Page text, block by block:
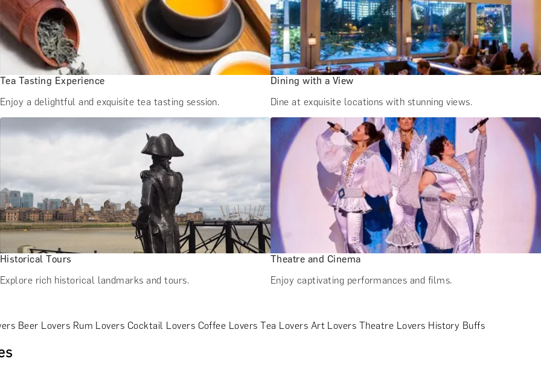
Tea Tasting Experience
Enjoy a delightful and exquisite tea tasting session.
Dining with a View
Dine at exquisite locations with stunning views.
Historical Tours
Explore rich historical landmarks and tours.
Theatre and Cinema
Enjoy captivating performances and films.
Beer Lovers Rum Lovers Cocktail Lovers Coffee Lovers Tea Lovers Art Lovers Theatre Lovers History Buffs